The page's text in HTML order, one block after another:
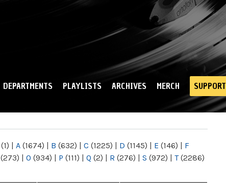
DEPARTMENTS PLAYLISTS ARCHIVES MERCH SUPPORT
(1) | A (1674) | B (632) | C (1225) | D (1145) | E (146) | F
(273) | O (934) | P (111) | Q (2) | R (276) | S (972) | T(2286)